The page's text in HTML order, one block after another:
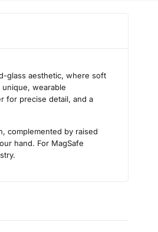
glass aesthetic, where soft
wearable
for precise detail, and a
complemented by raised
hand. For MagSafe